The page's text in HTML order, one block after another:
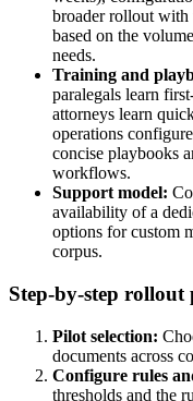
broader rollout with
based on the
needs.
Training and
paralegals learn
attorneys learn
operations
concise playbooks
workflows.
Support model:
availability of a
options for custom
corpus.
Step-by-step rollout
Pilot selection:
documents across
Configure rules
thresholds and the